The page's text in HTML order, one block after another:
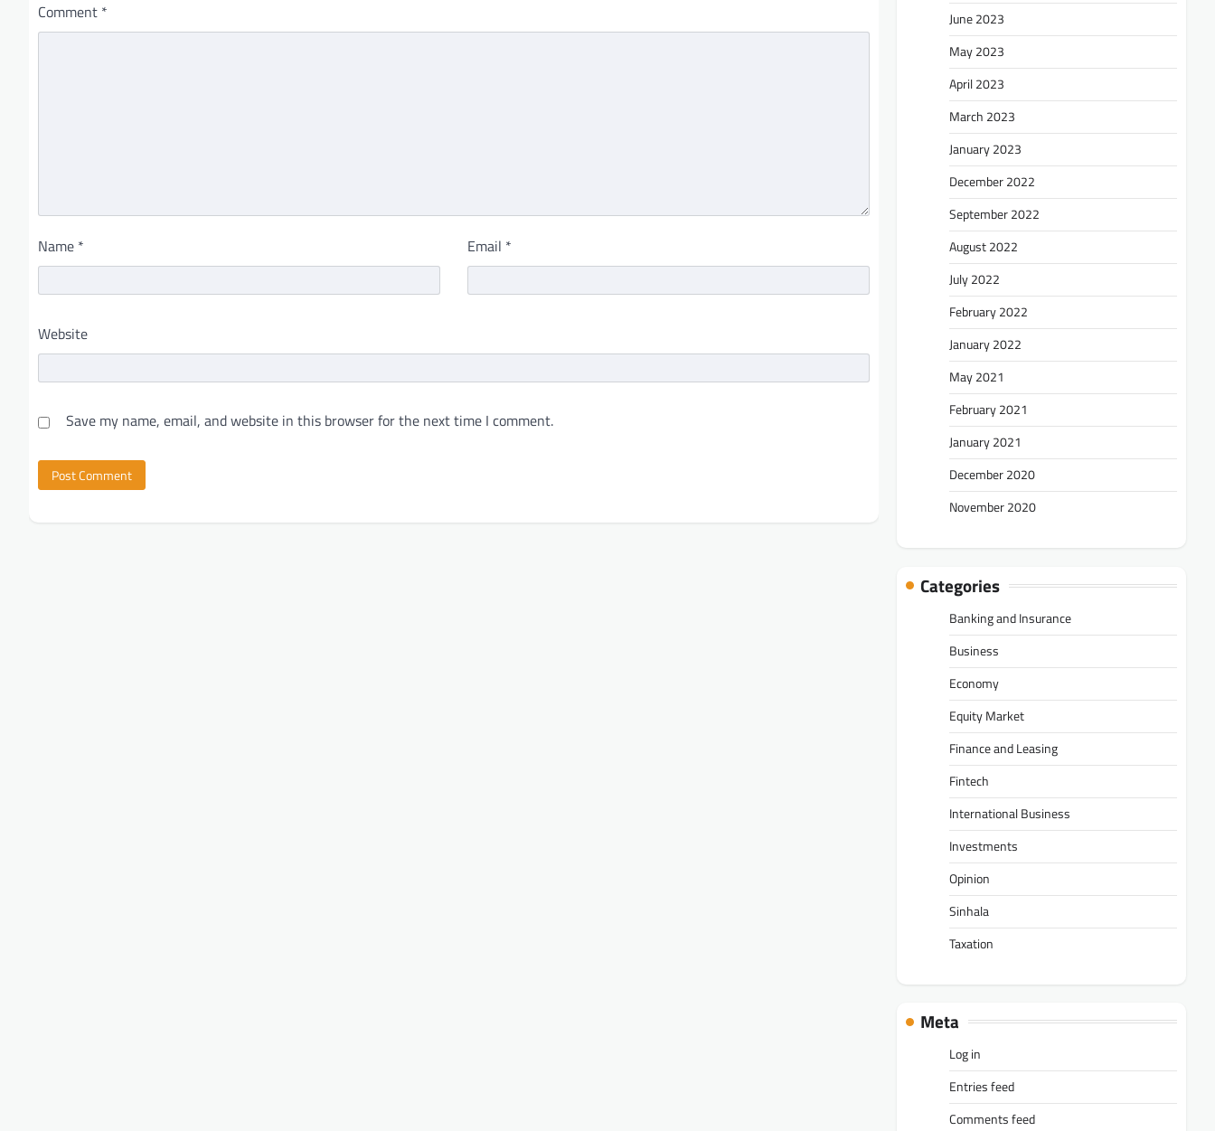
Comment *
Name * Email *
Website
Save my name, email, and website in this browser for the next time I comment.
June 2023
May 2023
April 2023
March 2023
January 2023
December 2022
September 2022
August 2022
July 2022
February 2022
January 2022
May 2021
February 2021
January 2021
December 2020
November 2020
Categories
Banking and Insurance
Business
Economy
Equity Market
Finance and Leasing
Fintech
International Business
Investments
Opinion
Sinhala
Taxation
Meta
Log in
Entries feed
Comments feed